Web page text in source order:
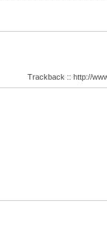
Trackback :: http://